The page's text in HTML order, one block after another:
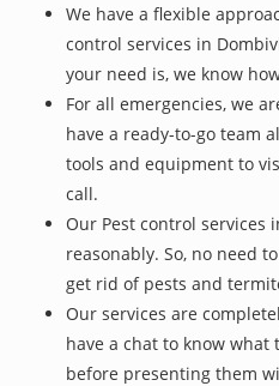
We have a flexible
control services in
your need is, we know
For all emergencies, we
have a ready-to-go team
tools and equipment to
call.
Our Pest control services
reasonably. So, no need
get rid of pests and
Our services are
have a chat to know
before presenting them